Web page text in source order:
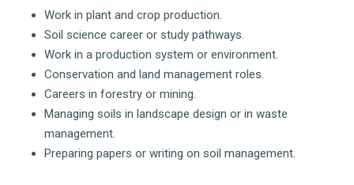
Work in plant and crop production.
Soil science career or study pathways.
Work in a production system or environment.
Conservation and land management roles.
Careers in forestry or mining.
Managing soils in landscape design or in waste
management.
Preparing papers or writing on soil management.